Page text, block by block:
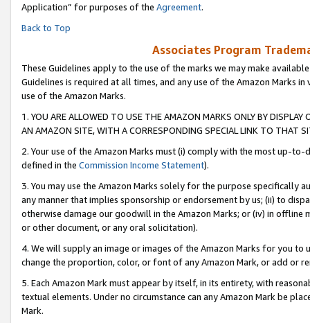
Application” for purposes of the Agreement.
Back to Top
Associates Program
These Guidelines apply to the use of the marks we may make
Guidelines is required at all times, and any use of the Amazon Marks
use of the Amazon Marks.
1. YOU ARE ALLOWED TO USE THE AMAZON MARKS ONLY BY
AN AMAZON SITE, WITH A CORRESPONDING SPECIAL LINK TO THAT
2. Your use of the Amazon Marks must (i) comply with the most up-
defined in the Commission Income Statement).
3. You may use the Amazon Marks solely for the purpose specifically
any manner that implies sponsorship or endorsement by us; (ii) to
otherwise damage our goodwill in the Amazon Marks; or (iv) in offline
or other document, or any oral solicitation).
4. We will supply an image or images of the Amazon Marks for you to
change the proportion, color, or font of any Amazon Mark, or add or
5. Each Amazon Mark must appear by itself, in its entirety, with
textual elements. Under no circumstance can any Amazon Mark be
Mark.